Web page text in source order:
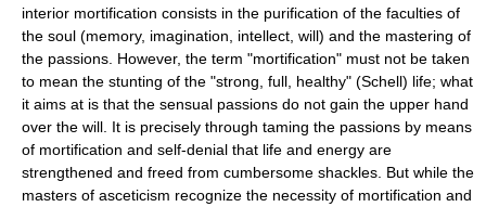
interior mortification consists in the purification of the faculties of
the soul (memory, imagination, intellect, will) and the mastering of
the passions. However, the term "mortification" must not be taken
to mean the stunting of the "strong, full, healthy" (Schell) life; what
it aims at is that the sensual passions do not gain the upper hand
over the will. It is precisely through taming the passions by means
of mortification and self-denial that life and energy are
strengthened and freed from cumbersome shackles. But while the
masters of asceticism recognize the necessity of mortification and